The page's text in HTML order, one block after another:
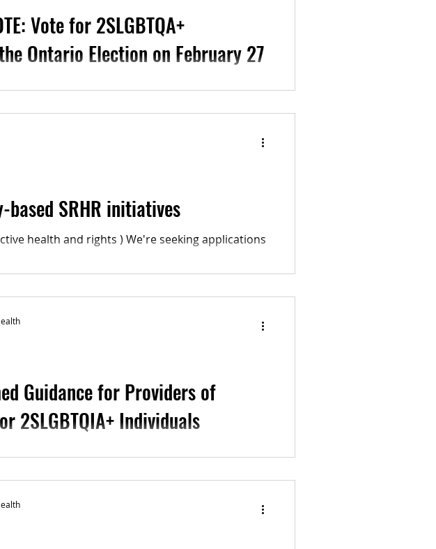
Vote for 2SLGBTQA+
Ontario Election on February 27
SRHR initiatives
health and rights ) We're seeking applications
Guidance for Providers of
2SLGBTQIA+ Individuals